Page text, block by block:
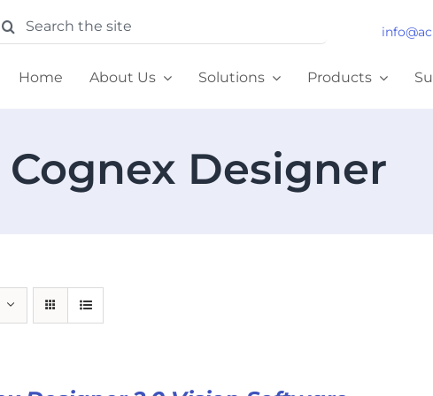
Home About Us Solutions Products
Cognex Designer